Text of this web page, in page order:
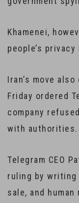
Khamenei,
people’s
Iran’s move
Friday ordered
company
with authorities.
Telegram CEO
ruling by writing
sale, and